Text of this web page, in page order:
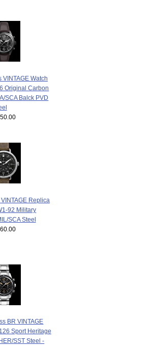
VINTAGE Watch
Original Carbon
SCA Balck PVD
Replica
92 Military
SCA Steel
BR VINTAGE
Sport Heritage
SST Steel -